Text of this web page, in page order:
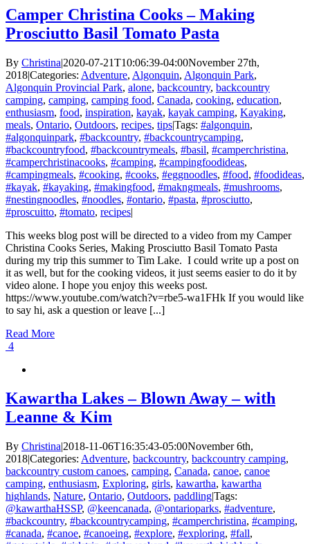
Camper Christina Cooks – Making
Prosciutto Basil Tomato Pasta
By Christina|2020-07-21T10:06:39-04:00November 27th,
2018|Categories: Adventure, Algonquin, Algonquin Park,
Algonquin Provincial Park, alone, backcountry, backcountry
camping, camping, camping food, Canada, cooking, education,
enthusiasm, food, inspiration, kayak, kayak camping, Kayaking,
meals, Ontario, Outdoors, recipes, tips|Tags: #algonquin,
#algonquinpark, #backcountry, #backcountrycamping,
#backcountryfood, #backcountrymeals, #basil, #camperchristina,
#camperchristinacooks, #camping, #campingfoodideas,
#campingmeals, #cooking, #cooks, #eggnoodles, #food, #foodideas,
#kayak, #kayaking, #makingfood, #makngmeals, #mushrooms,
#nestingnoodles, #noodles, #ontario, #pasta, #prosciutto,
#proscuitto, #tomato, recipes|
This weeks blog post will be directed to a video from my Camper
Christina Cooks Series, Making Prosciutto Basil Tomato Pasta
during my trip this summer to Tim Lake. I could write up a post on
it as well, but for the cooking videos, it just seems easier to do it by
video alone. I hope you enjoy this weeks post.
https://www.youtube.com/watch?v=rbe5-wa1FHk If you would like
to say hi, ask a question or leave [...]
Read More
4
Kawartha Lakes – Blown Away – with
Leanne & Kim
By Christina|2018-11-06T16:35:43-05:00November 6th,
2018|Categories: Adventure, backcountry, backcountry camping,
backcountry custom canoes, camping, Canada, canoe, canoe
camping, enthusiasm, Exploring, girls, kawartha, kawartha
highlands, Nature, Ontario, Outdoors, paddling|Tags:
@kawarthaHSSP, @keencanada, @ontarioparks, #adventure,
#backcountry, #backcountrycamping, #camperchristina, #camping,
#canada, #canoe, #canoeing, #explore, #exploring, #fall,